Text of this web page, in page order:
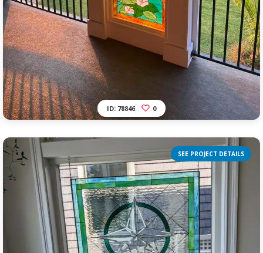
ID: 78846 0
SEE PROJECT DETAILS